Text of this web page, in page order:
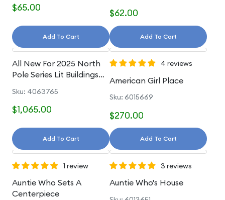
$65.00
Add To Cart
$62.00
Add To Cart
All New For 2025 North
Pole Series Lit Buildings
Sku: 4063765
$1,065.00
Add To Cart
4 reviews
American Girl Place
Sku: 6015669
$270.00
Add To Cart
1 review
Auntie Who Sets A
Centerpiece
3 reviews
Auntie Who's House